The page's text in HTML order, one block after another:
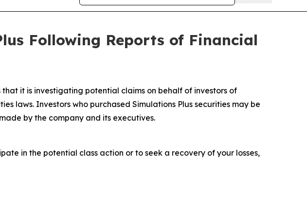
Following Reports of Financial
that it is investigating potential claims on behalf of investors of
laws. Investors who purchased Simulations Plus securities may be
by the company and its executives.
in the potential class action or to seek a recovery of your losses,